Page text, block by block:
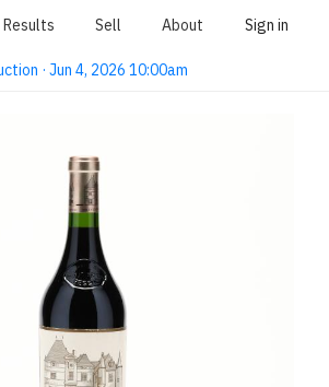
Results Sell About Sign in
· Jun 4, 2026 10:00am